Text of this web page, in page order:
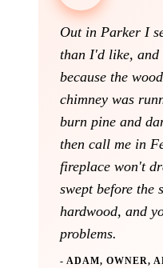
Out in Parker I
than I'd like, and
because the
chimney was
burn pine and
then call me in
fireplace won't
swept before the
hardwood, and
problems.
- ADAM, OWNER,